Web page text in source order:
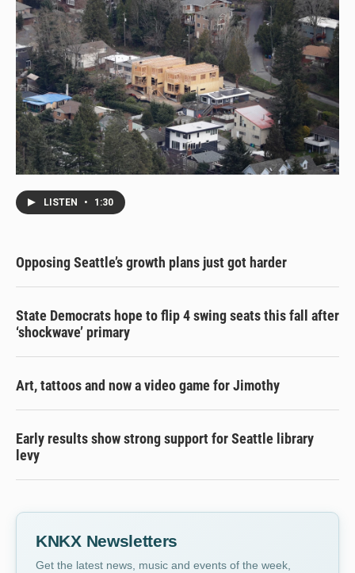
LISTEN • 1:30
Opposing Seattle’s growth plans just got harder
State Democrats hope to flip 4 swing seats this fall after
‘shockwave’ primary
Art, tattoos and now a video game for Jimothy
Early results show strong support for Seattle library
levy
KNKX Newsletters
Get the latest news, music and events of the week,